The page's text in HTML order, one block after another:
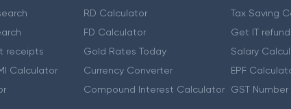
receipts
Calculator
RD Calculator
FD Calculator
Gold Rates Today
Currency Converter
Compound Interest Calculator
Tax Saving
Get IT
Salary
EPF
GST